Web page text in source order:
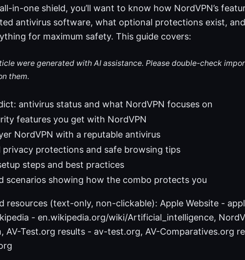
in-one shield, you’ll want to know how NordVPN’s
antivirus software, what optional protections exist,
for maximum safety. This guide covers:
were generated with AI assistance. Please double-check
them.
antivirus status and what NordVPN focuses on
features you get with NordVPN
NordVPN with a reputable antivirus
privacy protections and safe browsing tips
steps and best practices
scenarios showing how the combo protects you
resources (text-only, non-clickable): Apple Website -
- en.wikipedia.org/wiki/Artificial_intelligence,
AV-Test.org results - av-test.org, AV-Comparatives.org